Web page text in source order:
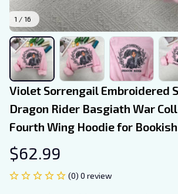
1 / 16
Violet Sorrengail Embroidered
Dragon Rider Basgiath War
Fourth Wing Hoodie for
$62.99
(0) 0 review